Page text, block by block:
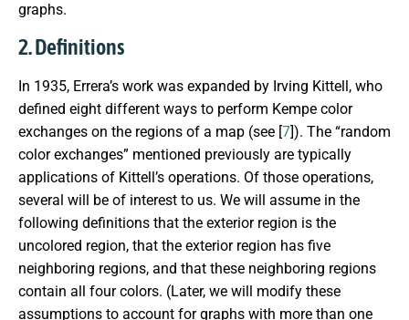
graphs.
2. Definitions
In 1935, Errera’s work was expanded by Irving Kittell, who
defined eight different ways to perform Kempe color
exchanges on the regions of a map (see [7]). The “random
color exchanges” mentioned previously are typically
applications of Kittell’s operations. Of those operations,
several will be of interest to us. We will assume in the
following definitions that the exterior region is the
uncolored region, that the exterior region has five
neighboring regions, and that these neighboring regions
contain all four colors. (Later, we will modify these
assumptions to account for graphs with more than one